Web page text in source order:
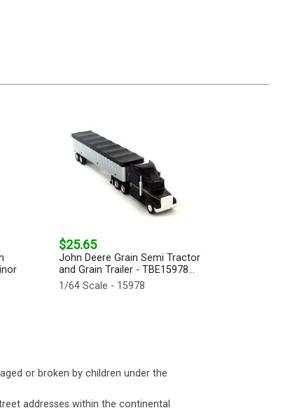
$25.65
John Deere Grain Semi Tractor
and Grain Trailer - TBE15978...
1/64 Scale - 15978
or broken by children under the
addresses within the continental